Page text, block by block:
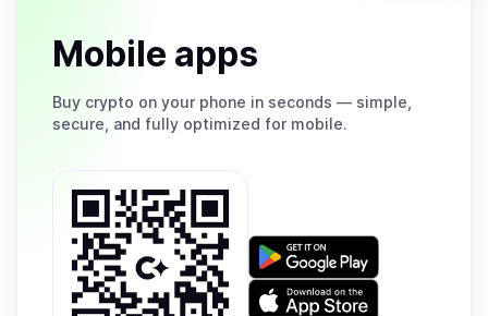
Mobile apps
Buy crypto on your phone in seconds — simple,
secure, and fully optimized for mobile.
Get
on
Google
Download
on